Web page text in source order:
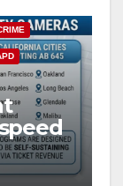
public